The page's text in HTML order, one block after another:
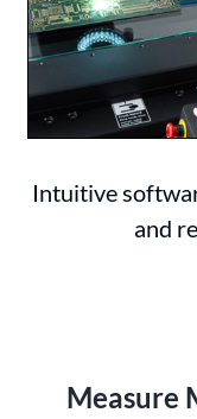
Intuitive
and
Measure